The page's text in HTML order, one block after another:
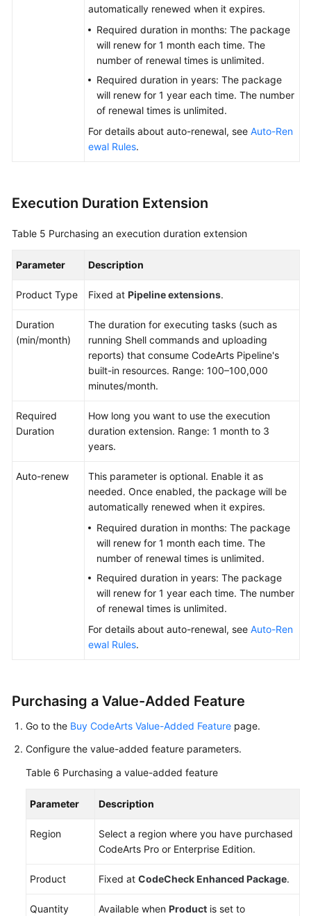
automatically renewed when it expires.
Required duration in months: The package
will renew for 1 month each time. The
number of renewal times is unlimited.
Required duration in years: The package
will renew for 1 year each time. The number
of renewal times is unlimited.
For details about auto-renewal, see Auto-Ren
ewal Rules.
Execution Duration Extension
Table 5 Purchasing an execution duration extension
Parameter Description
Product Type Fixed at Pipeline extensions.
Duration
(min/month)
The duration for executing tasks (such as
running Shell commands and uploading
reports) that consume CodeArts Pipeline's
built-in resources. Range: 100–100,000
minutes/month.
Required
Duration
How long you want to use the execution
duration extension. Range: 1 month to 3
years.
Auto-renew
This parameter is optional. Enable it as
needed. Once enabled, the package will be
automatically renewed when it expires.
Required duration in months: The package
will renew for 1 month each time. The
number of renewal times is unlimited.
Required duration in years: The package
will renew for 1 year each time. The number
of renewal times is unlimited.
For details about auto-renewal, see Auto-Ren
ewal Rules.
Purchasing a Value-Added Feature
Go to the Buy CodeArts Value-Added Feature page.
Configure the value-added feature parameters.
Table 6 Purchasing a value-added feature
Parameter Description
Region
Select a region where you have purchased
CodeArts Pro or Enterprise Edition.
Product Fixed at CodeCheck Enhanced Package.
Quantity Available when Product is set to